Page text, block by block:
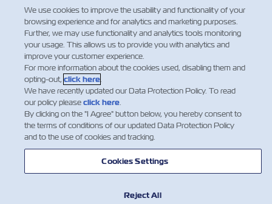
Who is the “Shipper” in the context of the
responsibility for providing the VGM?
For consolidated cargo – who provides the
VGM to the Carrier?
Looking for the Tare Weight of a
Container?
Mostre mais
We use cookies to improve the usability and functionality of your
browsing experience and for analytics and marketing purposes.
Further, we may use functionality and analytics tools monitoring
your usage. This allows us to provide you with analytics and
improve your customer experience.
For more information about the cookies used, disabling them and
opting-out, click here.
We have recently updated our Data Protection Policy. To read
our policy pleaseclick here.
By clicking on the "I Agree" button below, you hereby consent to
the terms of conditions of our updated Data Protection Policy
and to the use of cookies and tracking.
Cookies Settings
Reject All